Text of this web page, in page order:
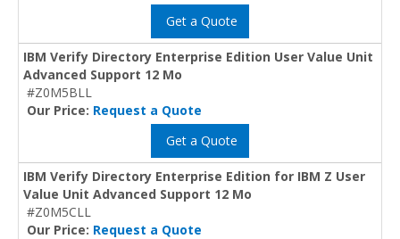
Get a Quote
IBM Verify Directory Enterprise Edition User Value Unit
Advanced Support 12 Mo
#Z0M5BLL
Our Price: Request a Quote
Get a Quote
IBM Verify Directory Enterprise Edition for IBM Z User
Value Unit Advanced Support 12 Mo
#Z0M5CLL
Our Price: Request a Quote